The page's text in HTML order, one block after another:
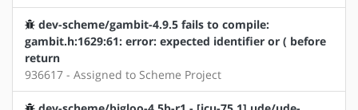
dev-scheme/gambit-4.9.5 fails to compile:
gambit.h:1629:61: error: expected identifier or ( before
return
936617 - Assigned to Scheme Project